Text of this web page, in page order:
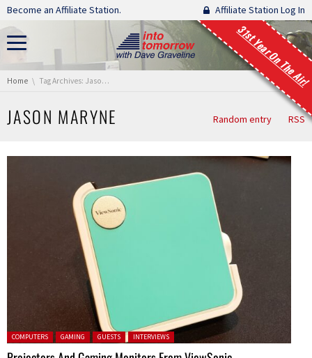
Skip navigation
Become an Affiliate Station. Affiliate Station Log In
31st Year On The Air!
You are here:
Home Tag Archives: Jason Maryne
JASON MARYNE Random entry RSS
Posted in:
COMPUTERS GAMING GUESTS INTERVIEWS